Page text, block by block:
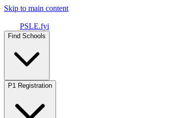
Skip to main content
PSLE.fyi
Find Schools
P1 Registration